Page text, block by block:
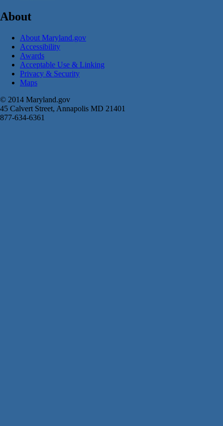
About
About Maryland.gov
Accessibility
Awards
Acceptable Use & Linking
Privacy & Security
Maps
© 2014 Maryland.gov
45 Calvert Street, Annapolis MD 21401
877-634-6361